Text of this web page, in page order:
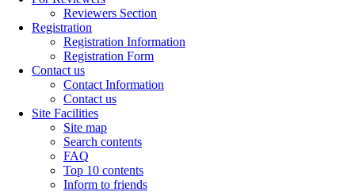
Reviewers Section
Registration
Registration Information
Registration Form
Contact us
Contact Information
Contact us
Site Facilities
Site map
Search contents
FAQ
Top 10 contents
Inform to friends